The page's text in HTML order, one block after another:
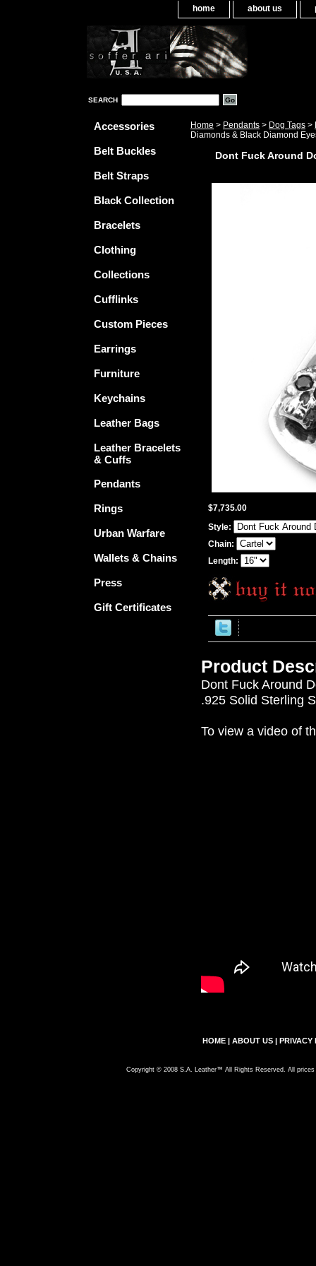
home about us
SEARCH
Home > Pendants > Dog Tags >
Diamonds & Black Diamond
Dont Fuck Around
$7,735.00
Style:
Chain:
Length:
Product
Dont Fuck Around
.925 Solid Sterling
To view a video of
Accessories
Belt Buckles
Belt Straps
Black Collection
Bracelets
Clothing
Collections
Cufflinks
Custom Pieces
Earrings
Furniture
Keychains
Leather Bags
Leather Bracelets
& Cuffs
Pendants
Rings
Urban Warfare
Wallets & Chains
Press
Gift Certificates
HOME | ABOUT US | PRIVACY
Copyright © 2008 S.A. Leather™ All Rights Reserved. All